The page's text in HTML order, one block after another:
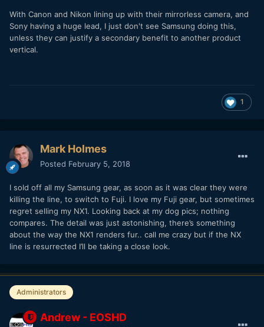
With Canon and Nikon lining up with their mirrorless camera, and
Sony having a huge lead, I just don't see Samsung doing this,
unless they can justify a secondary benefit to another product
vertical.
1
Mark Holmes
Posted February 5, 2018
I sold off all my Samsung gear, as soon as it was clear they were
killing the line, to switch to Fuji. I love my Fuji gear, but sometimes
regret selling my NX1. Looking back at my dog pics; nothing
compares. The detail was just astonishing, there’s something
about the way the NX1 renders fur.. call me crazy but if the NX
line is resurrected I’ll be taking a close look.
Administrators
Andrew - EOSHD